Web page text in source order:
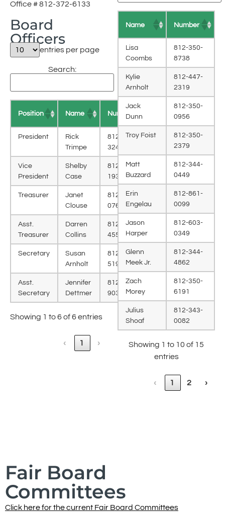
Office # 812-372-6133
Board
Officers
entries per page
Search:
Position Name Number
President
Rick
Trimpe
812-343-
3244
Vice
President
Shelby
Case
812-343-
1932
Treasurer
Janet
Clouse
812-343-
0769
Asst.
Treasurer
Darren
Collins
812-343-
4559
Secretary
Susan
Arnholt
812-350-
5190
Asst.
Secretary
Jennifer
Dettmer
812-341-
9038
Showing 1 to 6 of 6 entries
‹ 1 ›
Name Number
Lisa
Coombs
812-350-
8738
Kylie
Arnholt
812-447-
2319
Jack
Dunn
812-350-
0956
Troy Foist
812-350-
2379
Matt
Buzzard
812-344-
0449
Erin
Engelau
812-861-
0099
Jason
Harper
812-603-
0349
Glenn
Meek Jr.
812-344-
4862
Zach
Morey
812-350-
6191
Julius
Shoaf
812-343-
0082
Showing 1 to 10 of 15
entries
‹ 1 2 ›
Click here for the current Fair Board Committees
Fair Board
Committees